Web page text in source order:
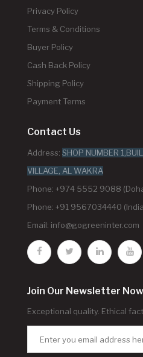
Privacy Policy
Terms & Conditions
Buyer Policy
Cash Back Policy
Shipping Policy
Payment Terms
Contact Us
Address: SHOP NUMBER
VILLAGE, AL WAKRA
Phone: +974 5552 9088
Phone: +91 9567034440
Email: info@gogreeninter.com
Join Our Newsletter Now
Exceptional quality. Ethical